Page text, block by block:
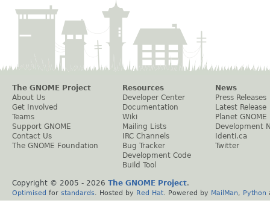
The GNOME Project
About Us
Get Involved
Teams
Support GNOME
Contact Us
The GNOME Foundation
Resources
Developer Center
Documentation
Wiki
Mailing Lists
IRC Channels
Bug Tracker
Development Code
Build Tool
News
Press Releases
Latest Release
Planet GNOME
Development
Identi.ca
Twitter
Copyright © 2005 - 2026 The GNOME Project.
Optimised for standards . Hosted by Red Hat . Powered by MailMan Python